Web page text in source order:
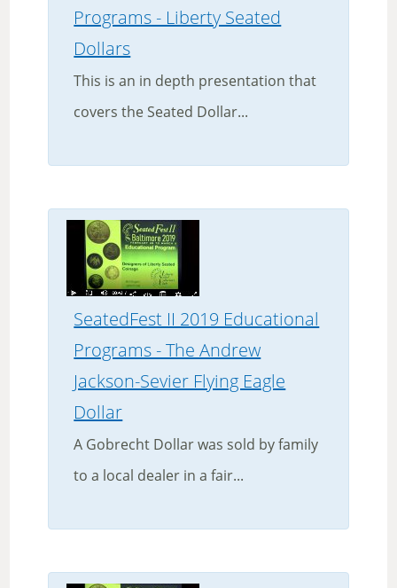
Programs - Liberty Seated
Dollars
This is an in depth presentation that
covers the Seated Dollar...
SeatedFest II 2019 Educational
Programs - The Andrew
Jackson-Sevier Flying Eagle
Dollar
A Gobrecht Dollar was sold by family
to a local dealer in a fair...